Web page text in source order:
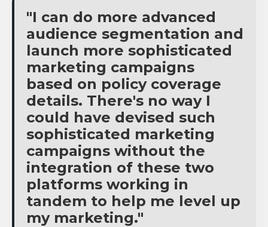
"I can do more advanced
audience segmentation and
launch more sophisticated
marketing campaigns
based on policy coverage
details. There's no way I
could have devised such
sophisticated marketing
campaigns without the
integration of these two
platforms working in
tandem to help me level up
my marketing."